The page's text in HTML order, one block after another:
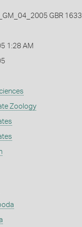
GBR 1633
1:28 AM
Zoology